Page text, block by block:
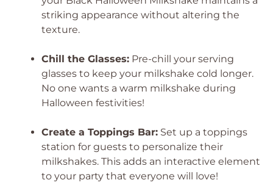
striking appearance without altering the
texture.
Chill the Glasses: Pre-chill your serving
glasses to keep your milkshake cold longer.
No one wants a warm milkshake during
Halloween festivities!
Create a Toppings Bar: Set up a toppings
station for guests to personalize their
milkshakes. This adds an interactive element
to your party that everyone will love!